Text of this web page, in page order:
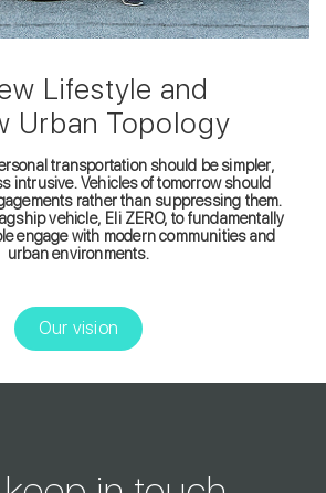
Lifestyle and
Urban Topology
transportation should be simpler,
intrusive. Vehicles of tomorrow should
rather than suppressing them.
vehicle, Eli ZERO, to fundamentally
engage with modern communities and
urban environments.
Our vision